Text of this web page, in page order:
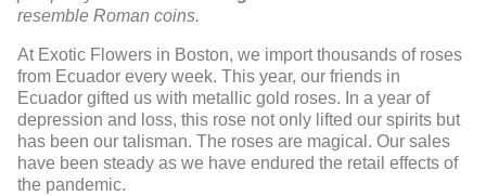
resemble Roman coins.
At Exotic Flowers in Boston, we import thousands of roses
from Ecuador every week. This year, our friends in
Ecuador gifted us with metallic gold roses. In a year of
depression and loss, this rose not only lifted our spirits but
has been our talisman. The roses are magical. Our sales
have been steady as we have endured the retail effects of
the pandemic.